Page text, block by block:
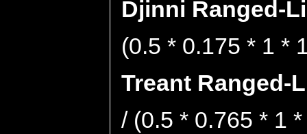
Djinni Ranged-
(0.5 * 0.175 * 1 *
Treant Ranged-
/ (0.5 * 0.765 * 1